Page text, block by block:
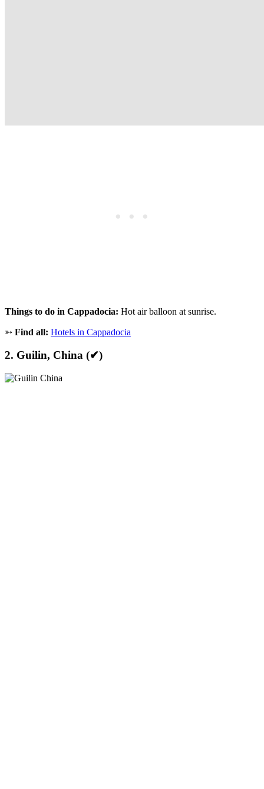
Things to do in Cappadocia: Hot air balloon at sunrise.
➳ Find all: Hotels in Cappadocia
2. Guilin, China (✔)